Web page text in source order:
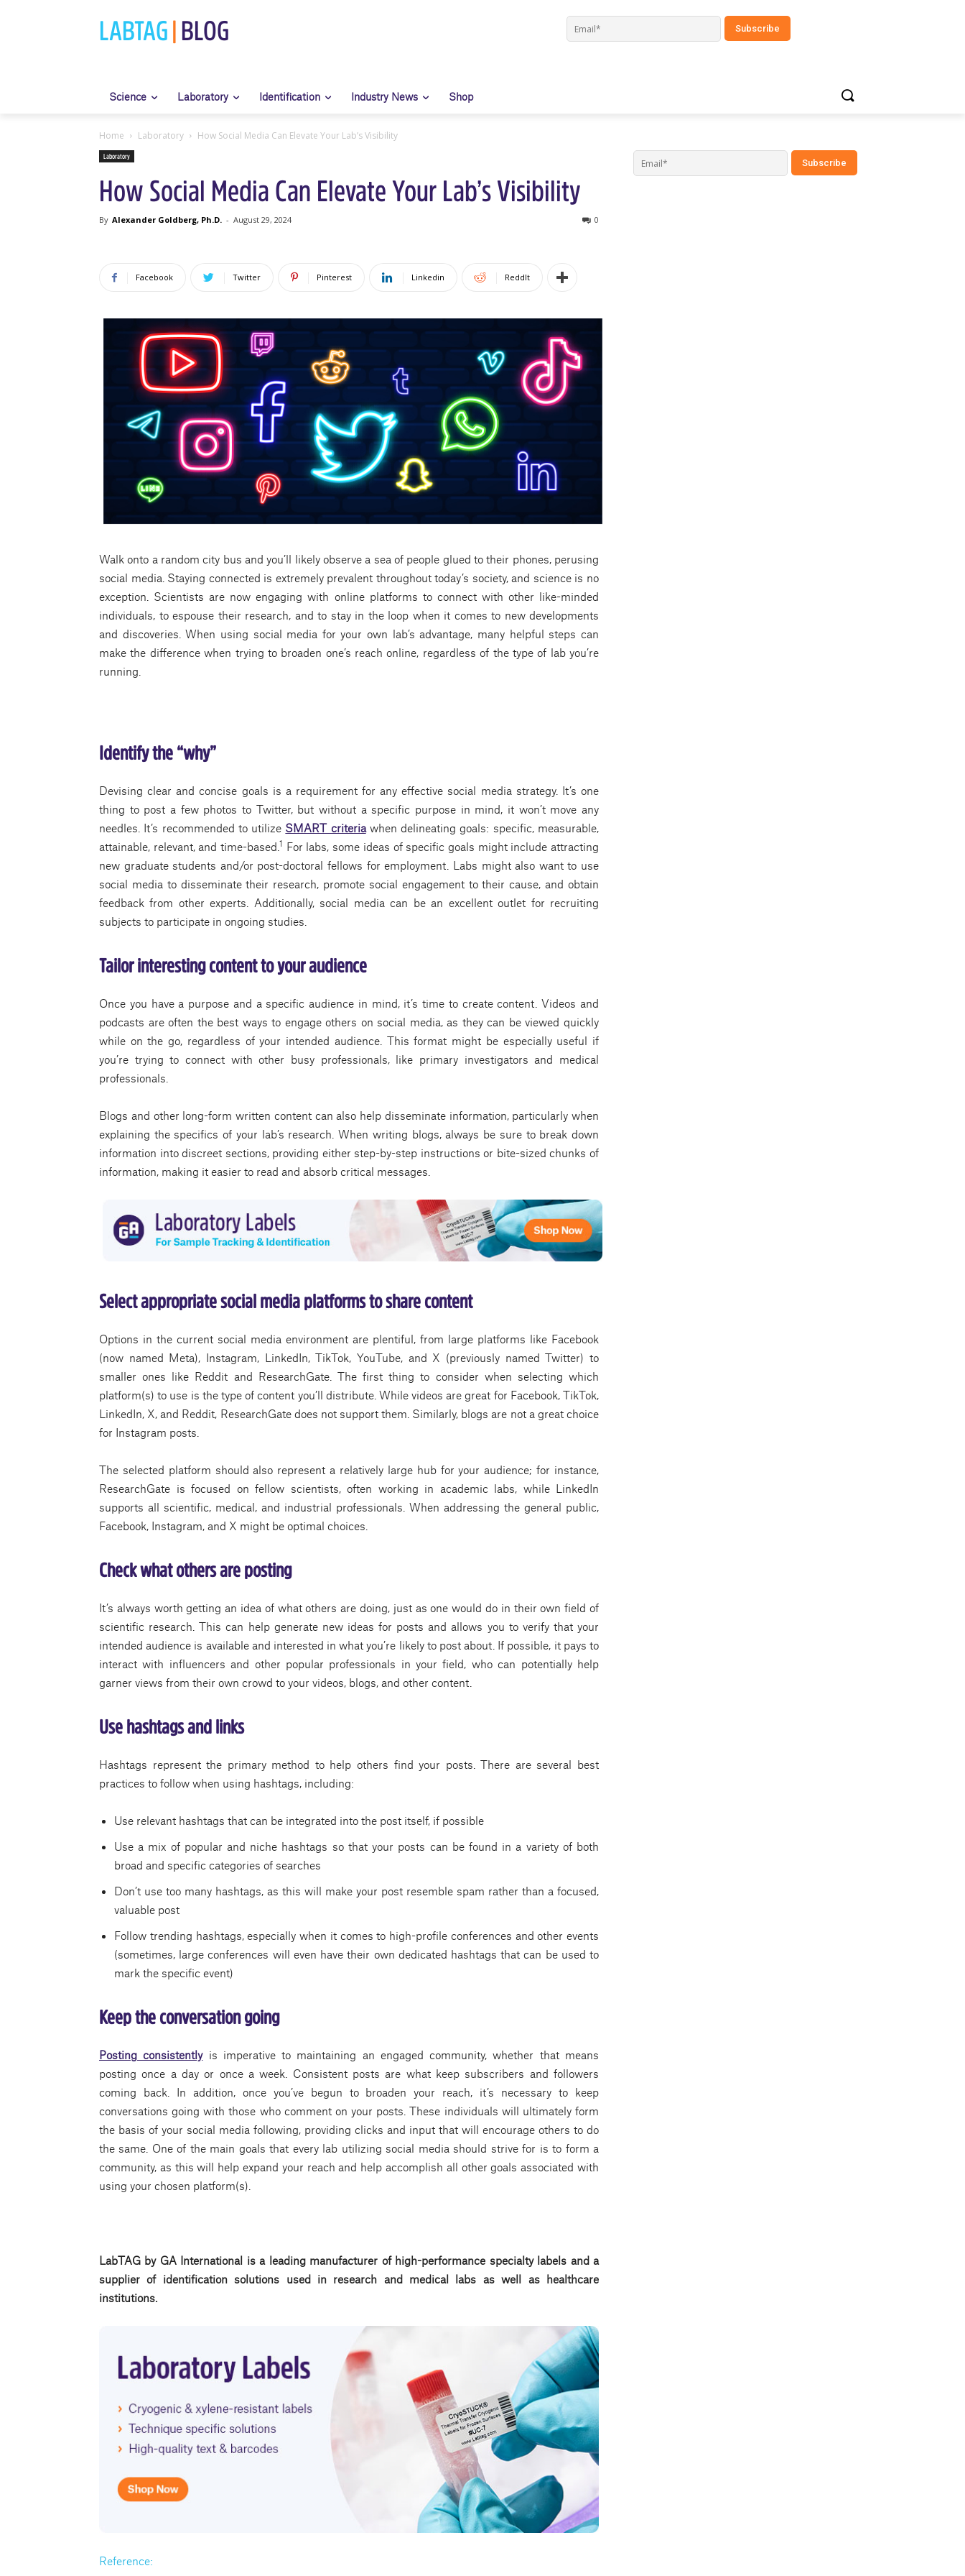
LABTAG BLOG
Science Laboratory Identification Industry News Shop
Home Laboratory How Social Media Can Elevate Your Lab’s Visibility
Laboratory
How Social Media Can Elevate Your Lab’s Visibility
By Alexander Goldberg, Ph.D. - August 29, 2024 0
Facebook Twitter Pinterest Linkedin ReddIt
Walk onto a random city bus and you’ll likely observe a sea of people glued to their phones, perusing
social media. Staying connected is extremely prevalent throughout today’s society, and science is no
exception. Scientists are now engaging with online platforms to connect with other like-minded
individuals, to espouse their research, and to stay in the loop when it comes to new developments
and discoveries. When using social media for your own lab’s advantage, many helpful steps can
make the difference when trying to broaden one’s reach online, regardless of the type of lab you’re
running.
Identify the “why”
Devising clear and concise goals is a requirement for any effective social media strategy. It’s one
thing to post a few photos to Twitter, but without a specific purpose in mind, it won’t move any
needles. It’s recommended to utilize SMART criteriawhen delineating goals: specific, measurable,
attainable, relevant, and time-based.1 For labs, some ideas of specific goals might include attracting
new graduate students and/or post-doctoral fellows for employment. Labs might also want to use
social media to disseminate their research, promote social engagement to their cause, and obtain
feedback from other experts. Additionally, social media can be an excellent outlet for recruiting
subjects to participate in ongoing studies.
Tailor interesting content to your audience
Once you have a purpose and a specific audience in mind, it’s time to create content. Videos and
podcasts are often the best ways to engage others on social media, as they can be viewed quickly
while on the go, regardless of your intended audience. This format might be especially useful if
you’re trying to connect with other busy professionals, like primary investigators and medical
professionals.
Blogs and other long-form written content can also help disseminate information, particularly when
explaining the specifics of your lab’s research. When writing blogs, always be sure to break down
information into discreet sections, providing either step-by-step instructions or bite-sized chunks of
information, making it easier to read and absorb critical messages.
Select appropriate social media platforms to share content
Options in the current social media environment are plentiful, from large platforms like Facebook
(now named Meta), Instagram, LinkedIn, TikTok, YouTube, and X (previously named Twitter) to
smaller ones like Reddit and ResearchGate. The first thing to consider when selecting which
platform(s) to use is the type of content you’ll distribute. While videos are great for Facebook, TikTok,
LinkedIn, X, and Reddit, ResearchGate does not support them. Similarly, blogs are not a great choice
for Instagram posts.
The selected platform should also represent a relatively large hub for your audience; for instance,
ResearchGate is focused on fellow scientists, often working in academic labs, while LinkedIn
supports all scientific, medical, and industrial professionals. When addressing the general public,
Facebook, Instagram, and X might be optimal choices.
Check what others are posting
It’s always worth getting an idea of what others are doing, just as one would do in their own field of
scientific research. This can help generate new ideas for posts and allows you to verify that your
intended audience is available and interested in what you’re likely to post about. If possible, it pays to
interact with influencers and other popular professionals in your field, who can potentially help
garner views from their own crowd to your videos, blogs, and other content.
Use hashtags and links
Hashtags represent the primary method to help others find your posts. There are several best
practices to follow when using hashtags, including:
Use relevant hashtags that can be integrated into the post itself, if possible
Use a mix of popular and niche hashtags so that your posts can be found in a variety of both
broad and specific categories of searches
Don’t use too many hashtags, as this will make your post resemble spam rather than a focused,
valuable post
Follow trending hashtags, especially when it comes to high-profile conferences and other events
(sometimes, large conferences will even have their own dedicated hashtags that can be used to
mark the specific event)
Keep the conversation going
Posting consistentlyis imperative to maintaining an engaged community, whether that means
posting once a day or once a week. Consistent posts are what keep subscribers and followers
coming back. In addition, once you’ve begun to broaden your reach, it’s necessary to keep
conversations going with those who comment on your posts. These individuals will ultimately form
the basis of your social media following, providing clicks and input that will encourage others to do
the same. One of the main goals that every lab utilizing social media should strive for is to form a
community, as this will help expand your reach and help accomplish all other goals associated with
using your chosen platform(s).
LabTAG by GA International is a leading manufacturer of high-performance specialty labels and a
supplier of identification solutions used in research and medical labs as well as healthcare
institutions.
Reference: